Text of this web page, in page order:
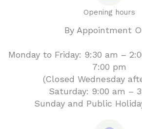
Opening hours
By Appointment
Monday to Friday: 9:30 am –
7:00 pm
(Closed Wednesday
Saturday: 9:00 am –
Sunday and Public